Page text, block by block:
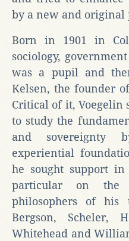
by a new and original
Born in 1901 in
sociology,
was a pupil and
Kelsen, the founder
Critical of it, Voegelin
to study the
and sovereignty
experiential
he sought support
particular on
philosophers of his
Bergson, Scheler,
Whitehead and